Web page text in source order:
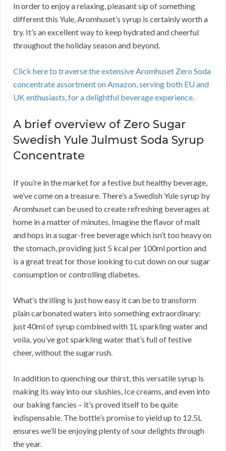
In order to enjoy a relaxing, pleasant sip of something
different this Yule, Aromhuset’s syrup is certainly worth a
try. It’s an excellent way to keep hydrated and cheerful
throughout the holiday season and beyond.
Click here to traverse the extensive Aromhuset Zero Soda
concentrate assortment on Amazon, serving both EU and
UK enthusiasts, for a delightful beverage experience.
A brief overview of Zero Sugar
Swedish Yule Julmust Soda Syrup
Concentrate
If you’re in the market for a festive but healthy beverage,
we’ve come on a treasure. There’s a Swedish Yule syrup by
Aromhuset can be used to create refreshing beverages at
home in a matter of minutes. Imagine the flavor of malt
and hops in a sugar-free beverage which isn’t too heavy on
the stomach, providing just 5 kcal per 100ml portion and
is a great treat for those looking to cut down on our sugar
consumption or controlling diabetes.
What’s thrilling is just how easy it can be to transform
plain carbonated waters into something extraordinary:
just 40ml of syrup combined with 1L sparkling water and
voila, you’ve got sparkling water that’s full of festive
cheer, without the sugar rush.
In addition to quenching our thirst, this versatile syrup is
making its way into our slushies, Ice creams, and even into
our baking fancies – it’s proved itself to be quite
indispensable. The bottle’s promise to yield up to 12.5L
ensures we’ll be enjoying plenty of sour delights through
the year.